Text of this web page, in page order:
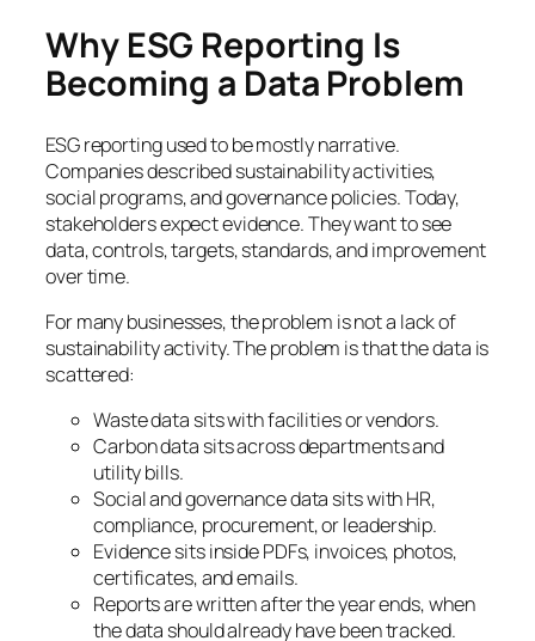
Why ESG Reporting Is
Becoming a Data Problem
ESG reporting used to be mostly narrative.
Companies described sustainability activities,
social programs, and governance policies. Today,
stakeholders expect evidence. They want to see
data, controls, targets, standards, and improvement
over time.
For many businesses, the problem is not a lack of
sustainability activity. The problem is that the data is
scattered:
Waste data sits with facilities or vendors.
Carbon data sits across departments and
utility bills.
Social and governance data sits with HR,
compliance, procurement, or leadership.
Evidence sits inside PDFs, invoices, photos,
certificates, and emails.
Reports are written after the year ends, when
the data should already have been tracked.